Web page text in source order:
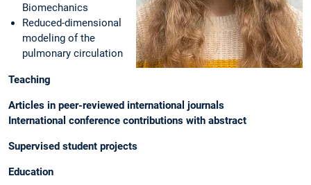
Biomechanics
Reduced-dimensional
modeling of the
pulmonary circulation
Teaching
Articles in peer-reviewed international journals
International conference contributions with abstract
Supervised student projects
Education